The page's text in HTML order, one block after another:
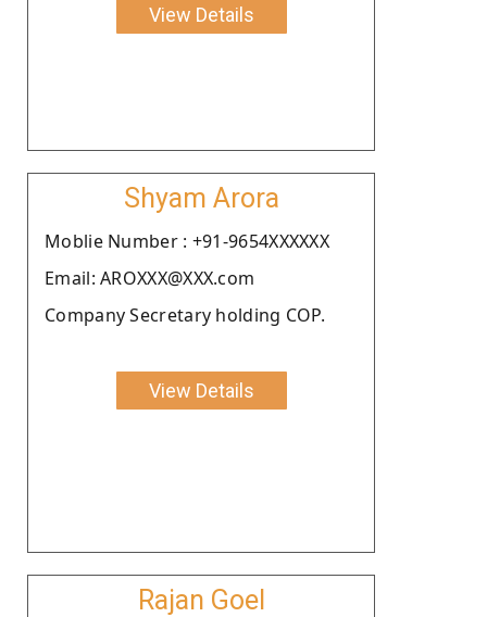
View Details
Shyam Arora
Moblie Number : +91-9654XXXXXX
Email: AROXXX@XXX.com
Company Secretary holding COP.
View Details
Rajan Goel